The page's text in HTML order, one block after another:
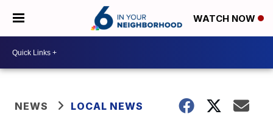
WATCH NOW
NEWS LOCAL NEWS